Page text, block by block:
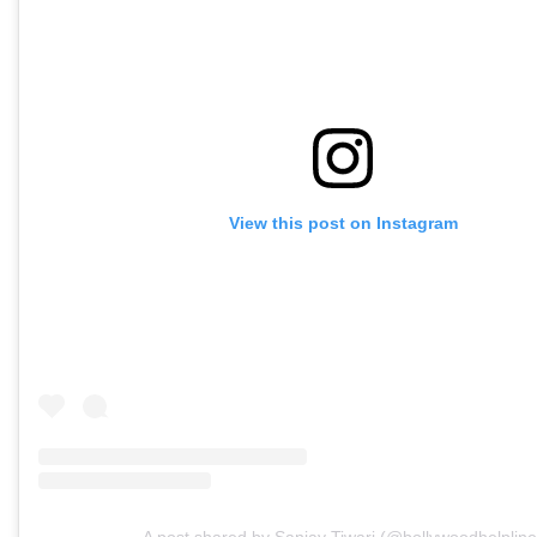
View this post on Instagram